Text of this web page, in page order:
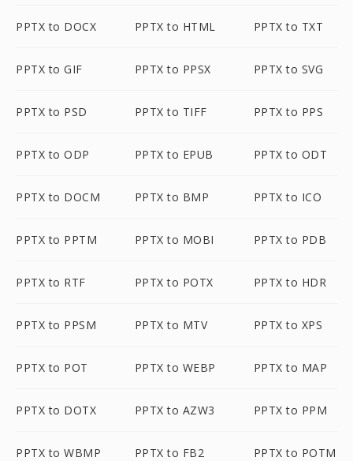
PPTX to DOCX PPTX to HTML PPTX to TXT
PPTX to GIF PPTX to PPSX PPTX to SVG
PPTX to PSD PPTX to TIFF PPTX to PPS
PPTX to ODP PPTX to EPUB PPTX to ODT
PPTX to DOCM PPTX to BMP PPTX to ICO
PPTX to PPTM PPTX to MOBI PPTX to PDB
PPTX to RTF PPTX to POTX PPTX to HDR
PPTX to PPSM PPTX to MTV PPTX to XPS
PPTX to POT PPTX to WEBP PPTX to MAP
PPTX to DOTX PPTX to AZW3 PPTX to PPM
PPTX to WBMP PPTX to FB2 PPTX to POTM